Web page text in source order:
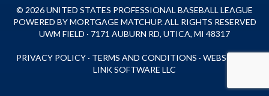
© 2026 UNITED STATES PROFESSIONAL BASEBALL LEAGUE
POWERED BY MORTGAGE MATCHUP. ALL RIGHTS RESERVED
UWM FIELD · 7171 AUBURN RD, UTICA, MI 48317
PRIVACY POLICY · TERMS AND CONDITIONS · WEBSITE BY
LINK SOFTWARE LLC